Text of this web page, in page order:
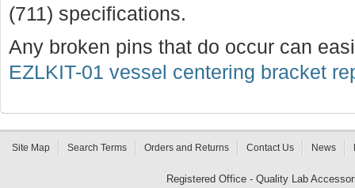
(711) specifications.
Any broken pins that do occur can
EZLKIT-01 vessel centering bracket
Site Map Search Terms Orders and Returns Contact Us News
Registered Office - Quality Lab